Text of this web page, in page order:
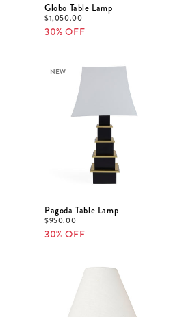
Globo Table Lamp
$1,050.00
30% OFF
NEW
Pagoda Table Lamp
$950.00
30% OFF